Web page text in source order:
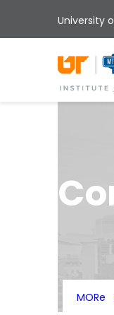
University
MORe